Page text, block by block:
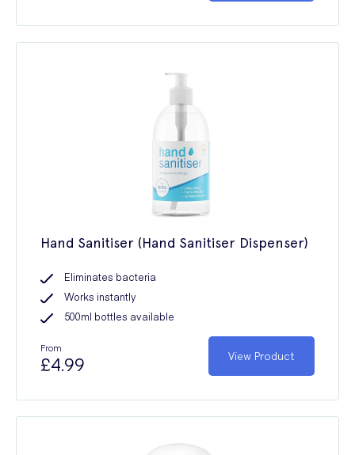
Hand Sanitiser (Hand Sanitiser Dispenser)
Eliminates bacteria
Works instantly
500ml bottles available
From
£4.99 View Product